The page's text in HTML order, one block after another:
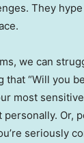
They
we can
“Will you
most
Or,
seriously